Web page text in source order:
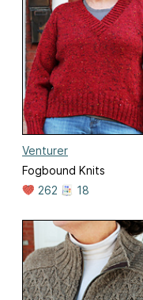
Venturer
Fogbound Knits
262
18